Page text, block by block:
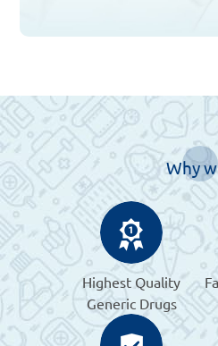
Why
Highest Quality
Generic Drugs